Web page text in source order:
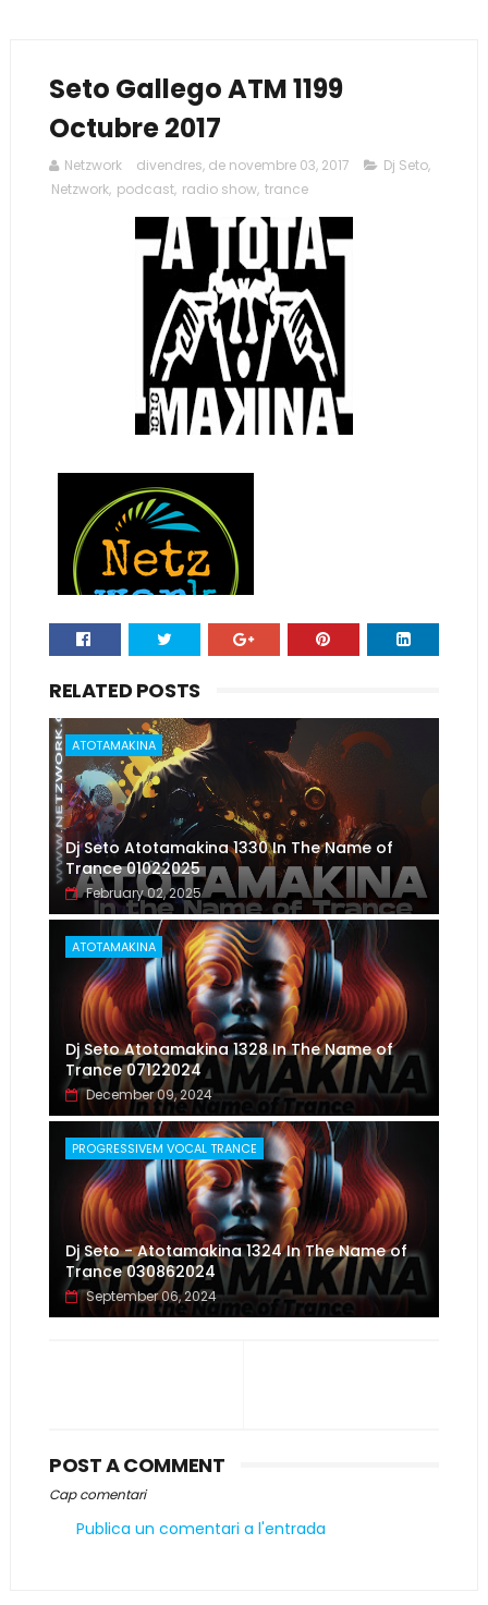
Seto Gallego ATM 1199
Octubre 2017
Netzwork divendres, de novembre 03, 2017 Dj Seto,
Netzwork, podcast, radio show, trance
RELATED POSTS
ATOTAMAKINA
Dj Seto Atotamakina 1330 In The Name of
Trance 01022025
February 02, 2025
ATOTAMAKINA
Dj Seto Atotamakina 1328 In The Name of
Trance 07122024
December 09, 2024
PROGRESSIVEM VOCAL TRANCE
Dj Seto - Atotamakina 1324 In The Name of
Trance 030862024
September 06, 2024
POST A COMMENT
Cap comentari
Publica un comentari a l'entrada